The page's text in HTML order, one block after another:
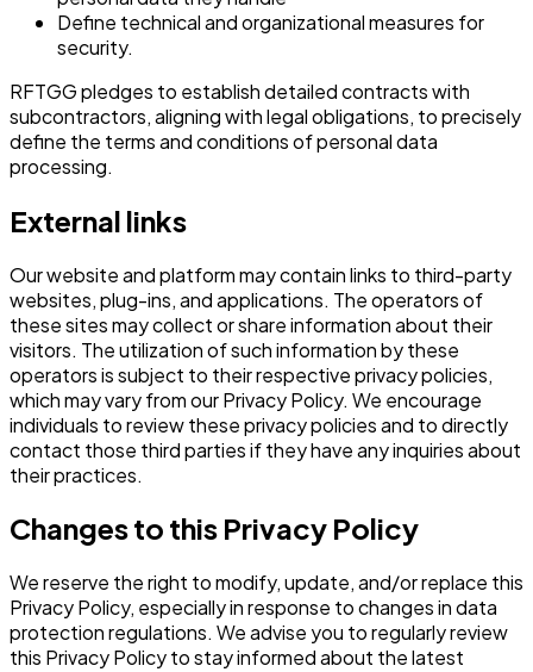
Define technical and organizational measures for
security.
RFTGG pledges to establish detailed contracts with
subcontractors, aligning with legal obligations, to precisely
define the terms and conditions of personal data
processing.
External links
Our website and platform may contain links to third-party
websites, plug-ins, and applications. The operators of
these sites may collect or share information about their
visitors. The utilization of such information by these
operators is subject to their respective privacy policies,
which may vary from our Privacy Policy. We encourage
individuals to review these privacy policies and to directly
contact those third parties if they have any inquiries about
their practices.
Changes to this Privacy Policy
We reserve the right to modify, update, and/or replace this
Privacy Policy, especially in response to changes in data
protection regulations. We advise you to regularly review
this Privacy Policy to stay informed about the latest